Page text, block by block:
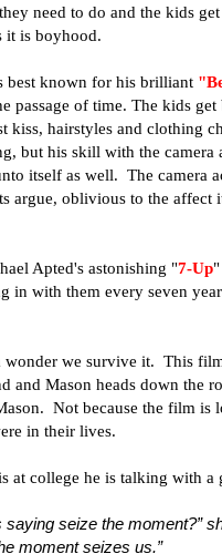
need to do and the kids
it is boyhood.
best known for his brilliant
passage of time. The kids
kiss, hairstyles and clothing
but his skill with the
itself as well. The camera
argue, oblivious to the
Apted's astonishing "7-Up
in with them every seven
we survive it. This
and Mason heads down
Not because the film is
in their lives.
at college he is talking with a
seize the moment?”
moment seizes us.”